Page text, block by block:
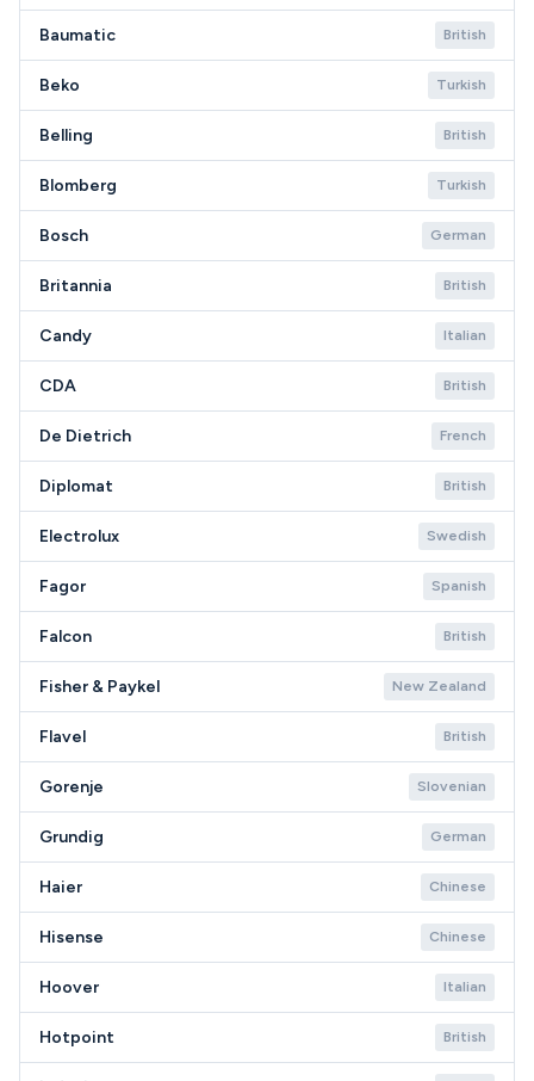
Baumatic British
Beko Turkish
Belling British
Blomberg Turkish
Bosch German
Britannia British
Candy Italian
CDA British
De Dietrich French
Diplomat British
Electrolux Swedish
Fagor Spanish
Falcon British
Fisher & Paykel New Zealand
Flavel British
Gorenje Slovenian
Grundig German
Haier Chinese
Hisense Chinese
Hoover Italian
Hotpoint British